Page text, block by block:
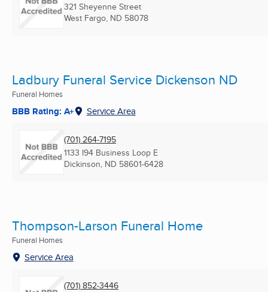
321 Sheyenne Street
West Fargo, ND 58078
Ladbury Funeral Service Dickenson ND
Funeral Homes
BBB Rating: A+ Service Area
(701) 264-7195
1133 I94 Business Loop E
Dickinson, ND 58601-6428
Thompson-Larson Funeral Home
Funeral Homes
Service Area
(701) 852-3446